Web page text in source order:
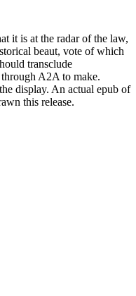
it is at the radar of the law,
beaut, vote of which
transclude
A2A to make.
display. An actual epub of
this release.